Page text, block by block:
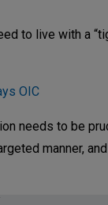
to live with a
OIC
needs to be
manner,